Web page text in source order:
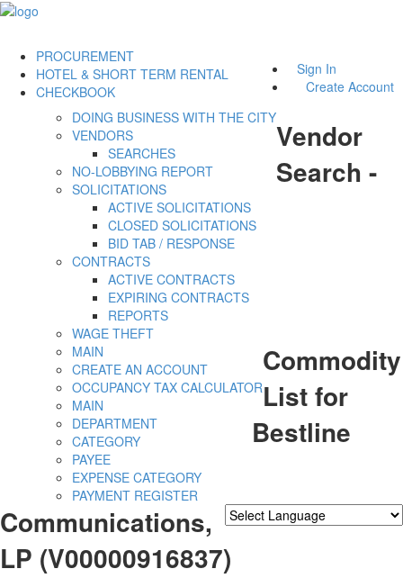
Sign In
Create Account
PROCUREMENT
DOING BUSINESS WITH THE CITY
VENDORS
SEARCHES
NO-LOBBYING REPORT
SOLICITATIONS
ACTIVE SOLICITATIONS
CLOSED SOLICITATIONS
BID TAB / RESPONSE
CONTRACTS
ACTIVE CONTRACTS
EXPIRING CONTRACTS
REPORTS
WAGE THEFT
HOTEL & SHORT TERM RENTAL
MAIN
CREATE AN ACCOUNT
OCCUPANCY TAX CALCULATOR
CHECKBOOK
MAIN
DEPARTMENT
CATEGORY
PAYEE
EXPENSE CATEGORY
PAYMENT REGISTER
Vendor
Search -
Commodity
List for
Bestline
Communications,
LP (V00000916837)